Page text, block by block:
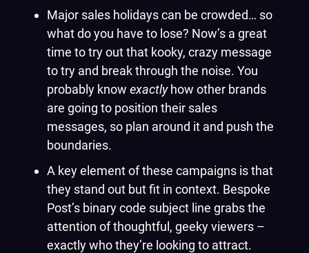
Major sales holidays can be crowded… so
what do you have to lose? Now’s a great
time to try out that kooky, crazy message
to try and break through the noise. You
probably know exactlyhow other brands
are going to position their sales
messages, so plan around it and push the
boundaries.
A key element of these campaigns is that
they stand out but fit in context. Bespoke
Post’s binary code subject line grabs the
attention of thoughtful, geeky viewers –
exactly who they’re looking to attract.